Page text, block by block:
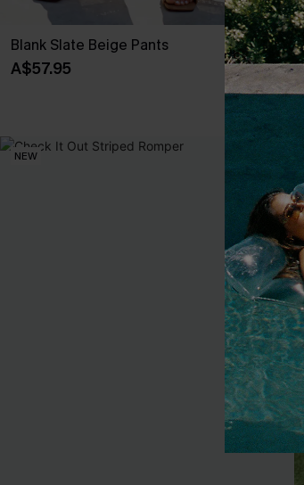
Blank Slate Beige Pants
A$57.95
NEW